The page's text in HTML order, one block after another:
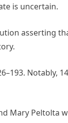
is uncertain.
asserting
Notably,
Mary Peltolta